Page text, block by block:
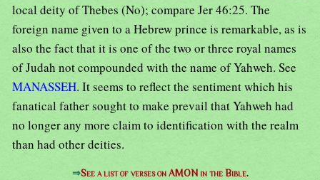
local deity of Thebes (No); compare Jer 46:25. The
foreign name given to a Hebrew prince is remarkable, as is
also the fact that it is one of the two or three royal names
of Judah not compounded with the name of Yahweh. See
MANASSEH. It seems to reflect the sentiment which his
fanatical father sought to make prevail that Yahweh had
no longer any more claim to identification with the realm
than had other deities.
⇒See a list of verses on AMON in the Bible.